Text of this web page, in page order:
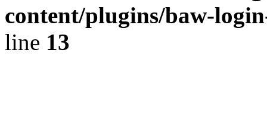
content/plugins/baw-
line 13